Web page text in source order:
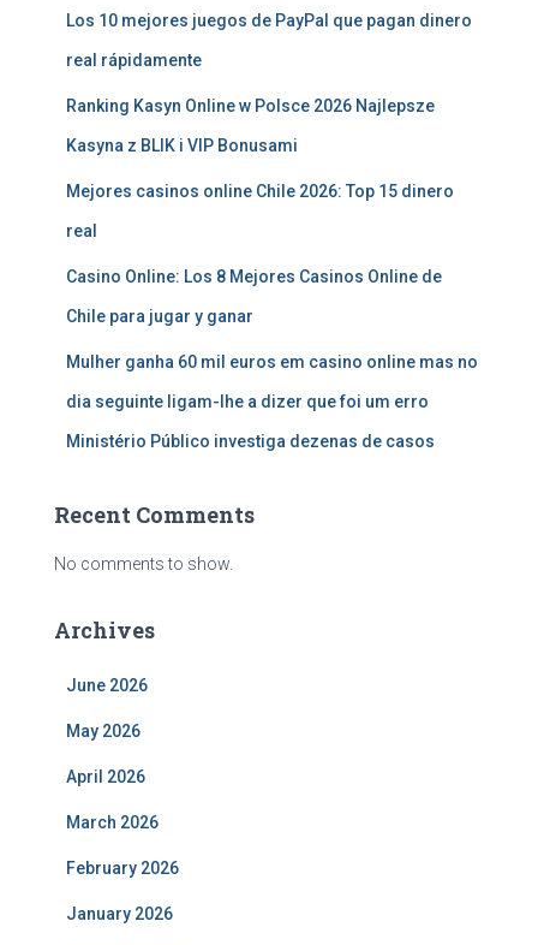
Los 10 mejores juegos de PayPal que pagan dinero
real rápidamente
Ranking Kasyn Online w Polsce 2026 Najlepsze
Kasyna z BLIK i VIP Bonusami
Mejores casinos online Chile 2026: Top 15 dinero
real
Casino Online: Los 8 Mejores Casinos Online de
Chile para jugar y ganar
Mulher ganha 60 mil euros em casino online mas no
dia seguinte ligam-lhe a dizer que foi um erro
Ministério Público investiga dezenas de casos
Recent Comments
No comments to show.
Archives
June 2026
May 2026
April 2026
March 2026
February 2026
January 2026